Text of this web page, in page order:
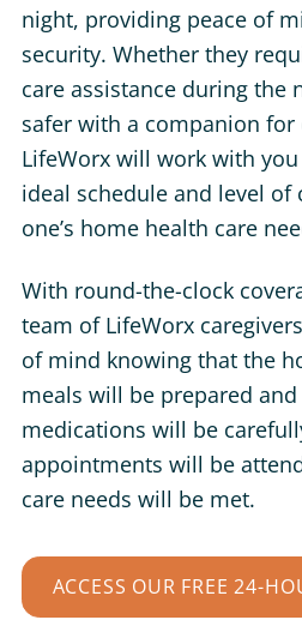
night, providing peace of
security. Whether they
care assistance during the
safer with a companion for
LifeWorx will work with
ideal schedule and level of
one’s home health care
With round-the-clock
team of LifeWorx
of mind knowing that the
meals will be prepared
medications will be
appointments will be
care needs will be met.
ACCESS OUR FREE 24-